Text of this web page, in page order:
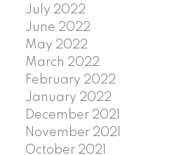
July 2022
June 2022
May 2022
March 2022
February 2022
January 2022
December 2021
November 2021
October 2021